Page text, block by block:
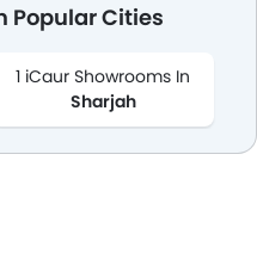
Popular Cities
1 iCaur Showrooms In
Sharjah